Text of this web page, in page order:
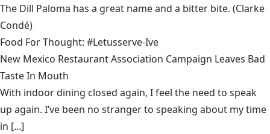
The Dill Paloma has a great name and a bitter bite. (Clarke
Condé)
Food For Thought: #Letusserve-Ive
New Mexico Restaurant Association Campaign Leaves Bad
Taste In Mouth
With indoor dining closed again, I feel the need to speak
up again. I’ve been no stranger to speaking about my time
in [...]